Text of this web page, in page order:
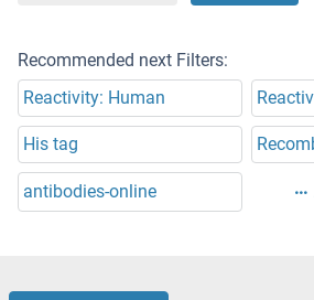
Recommended next Filters:
Reactivity: Human
His tag
antibodies-online